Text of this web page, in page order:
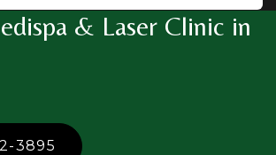
& Laser Clinic in
3895